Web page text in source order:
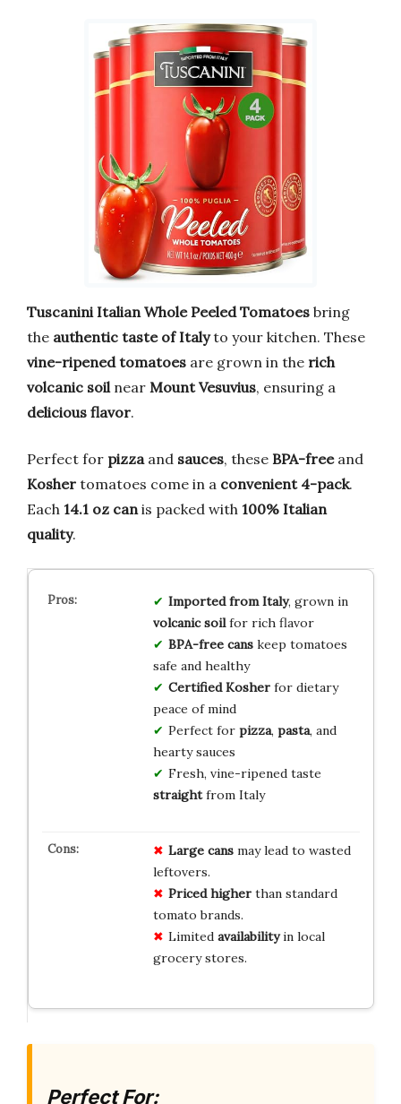
Tuscanini Italian Whole Peeled Tomatoes bring
the authentic taste of Italyto your kitchen. These
vine-ripened tomatoes are grown in the rich
volcanic soil near Mount Vesuvius, ensuring a
delicious flavor.
Perfect for pizza and sauces, these BPA-freeand
Kosher tomatoes come in a convenient 4-pack.
Each 14.1 oz can is packed with 100% Italian
quality.
Imported from Italy, grown in
volcanic soilfor rich flavor
BPA-free canskeep tomatoes
safe and healthy
Certified Kosherfor dietary
peace of mind
Perfect for pizza, pasta, and
hearty sauces
Fresh, vine-ripened taste
straightfrom Italy
Large cansmay lead to wasted
leftovers.
Priced higherthan standard
tomato brands.
Limited availabilityin local
grocery stores.
Perfect For: